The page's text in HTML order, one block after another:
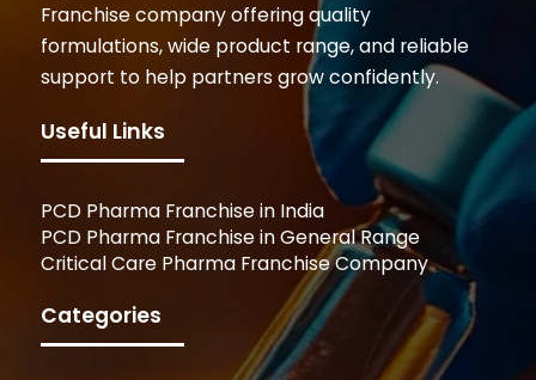
Franchise company offering quality
formulations, wide product range, and reliable
support to help partners grow confidently.
Useful Links
PCD Pharma Franchise in India
PCD Pharma Franchise in General Range
Critical Care Pharma Franchise Company
Categories